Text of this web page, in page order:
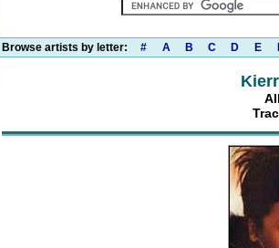
Browse artists by letter: # A B C D E